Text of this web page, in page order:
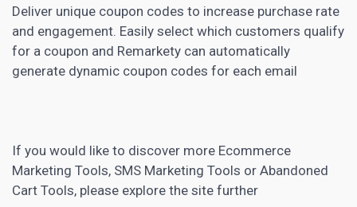
Deliver unique coupon codes to increase purchase rate
and engagement. Easily select which customers qualify
for a coupon and Remarkety can automatically
generate dynamic coupon codes for each email
If you would like to discover more Ecommerce
Marketing Tools, SMS Marketing Tools or Abandoned
Cart Tools, please explore the site further